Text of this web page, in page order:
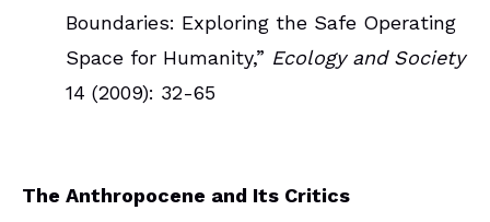
Boundaries: Exploring the Safe Operating
Space for Humanity,” Ecology and Society
14 (2009): 32-65
The Anthropocene and Its Critics